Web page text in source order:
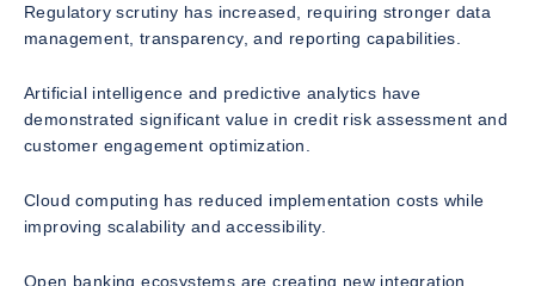
Regulatory scrutiny has increased, requiring stronger data
management, transparency, and reporting capabilities.
Artificial intelligence and predictive analytics have
demonstrated significant value in credit risk assessment and
customer engagement optimization.
Cloud computing has reduced implementation costs while
improving scalability and accessibility.
Open banking ecosystems are creating new integration